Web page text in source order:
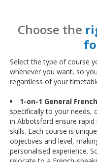
Choose the
Select the type of course
whenever you want, so
regardless of your
1-on-1 General
specifically to your needs,
in Abbotsford ensure
skills. Each course is
objectives and level,
personalised experience.